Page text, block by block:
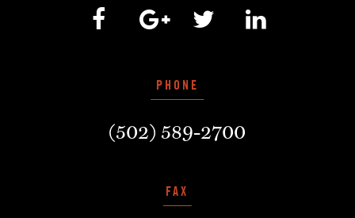
PHONE
(502) 589-2700
FAX